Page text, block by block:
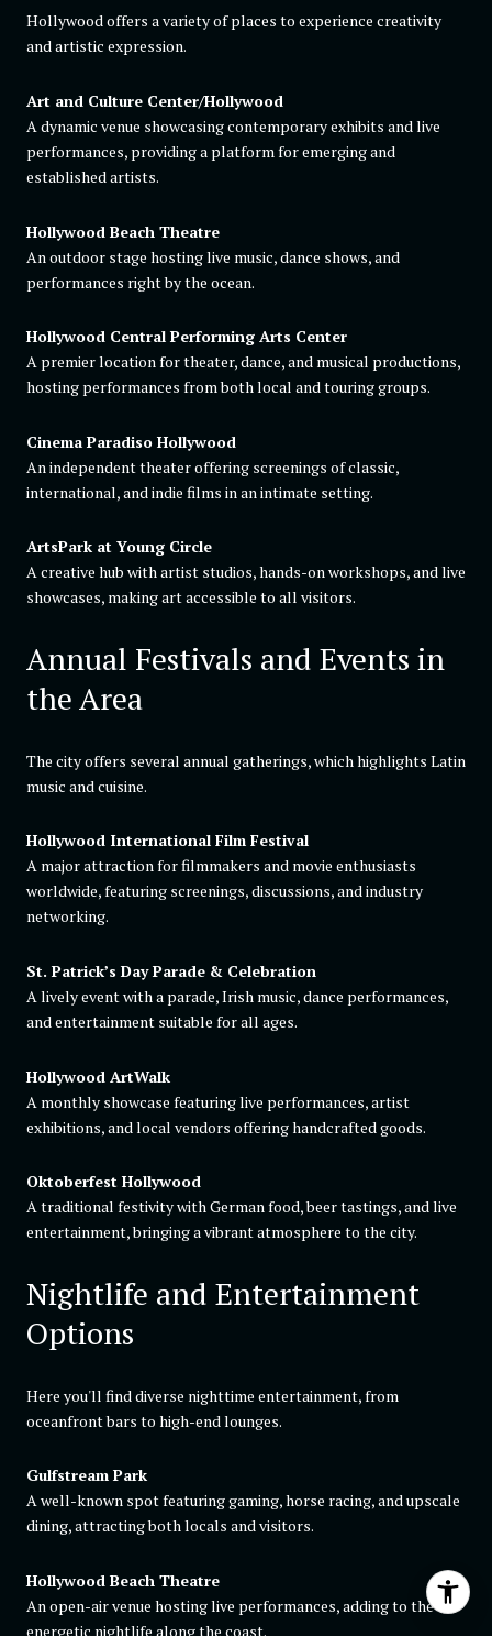
Hollywood offers a variety of places to experience creativity
and artistic expression.
Art and Culture Center/Hollywood
A dynamic venue showcasing contemporary exhibits and live
performances, providing a platform for emerging and
established artists.
Hollywood Beach Theatre
An outdoor stage hosting live music, dance shows, and
performances right by the ocean.
Hollywood Central Performing Arts Center
A premier location for theater, dance, and musical productions,
hosting performances from both local and touring groups.
Cinema Paradiso Hollywood
An independent theater offering screenings of classic,
international, and indie films in an intimate setting.
ArtsPark at Young Circle
A creative hub with artist studios, hands-on workshops, and live
showcases, making art accessible to all visitors.
Annual Festivals and Events in
the Area
The city offers several annual gatherings, which highlights Latin
music and cuisine.
Hollywood International Film Festival
A major attraction for filmmakers and movie enthusiasts
worldwide, featuring screenings, discussions, and industry
networking.
St. Patrick’s Day Parade & Celebration
A lively event with a parade, Irish music, dance performances,
and entertainment suitable for all ages.
Hollywood ArtWalk
A monthly showcase featuring live performances, artist
exhibitions, and local vendors offering handcrafted goods.
Oktoberfest Hollywood
A traditional festivity with German food, beer tastings, and live
entertainment, bringing a vibrant atmosphere to the city.
Nightlife and Entertainment
Options
Here you'll find diverse nighttime entertainment, from
oceanfront bars to high-end lounges.
Gulfstream Park
A well-known spot featuring gaming, horse racing, and upscale
dining, attracting both locals and visitors.
Hollywood Beach Theatre
An open-air venue hosting live performances, adding to the
energetic nightlife along the coast.